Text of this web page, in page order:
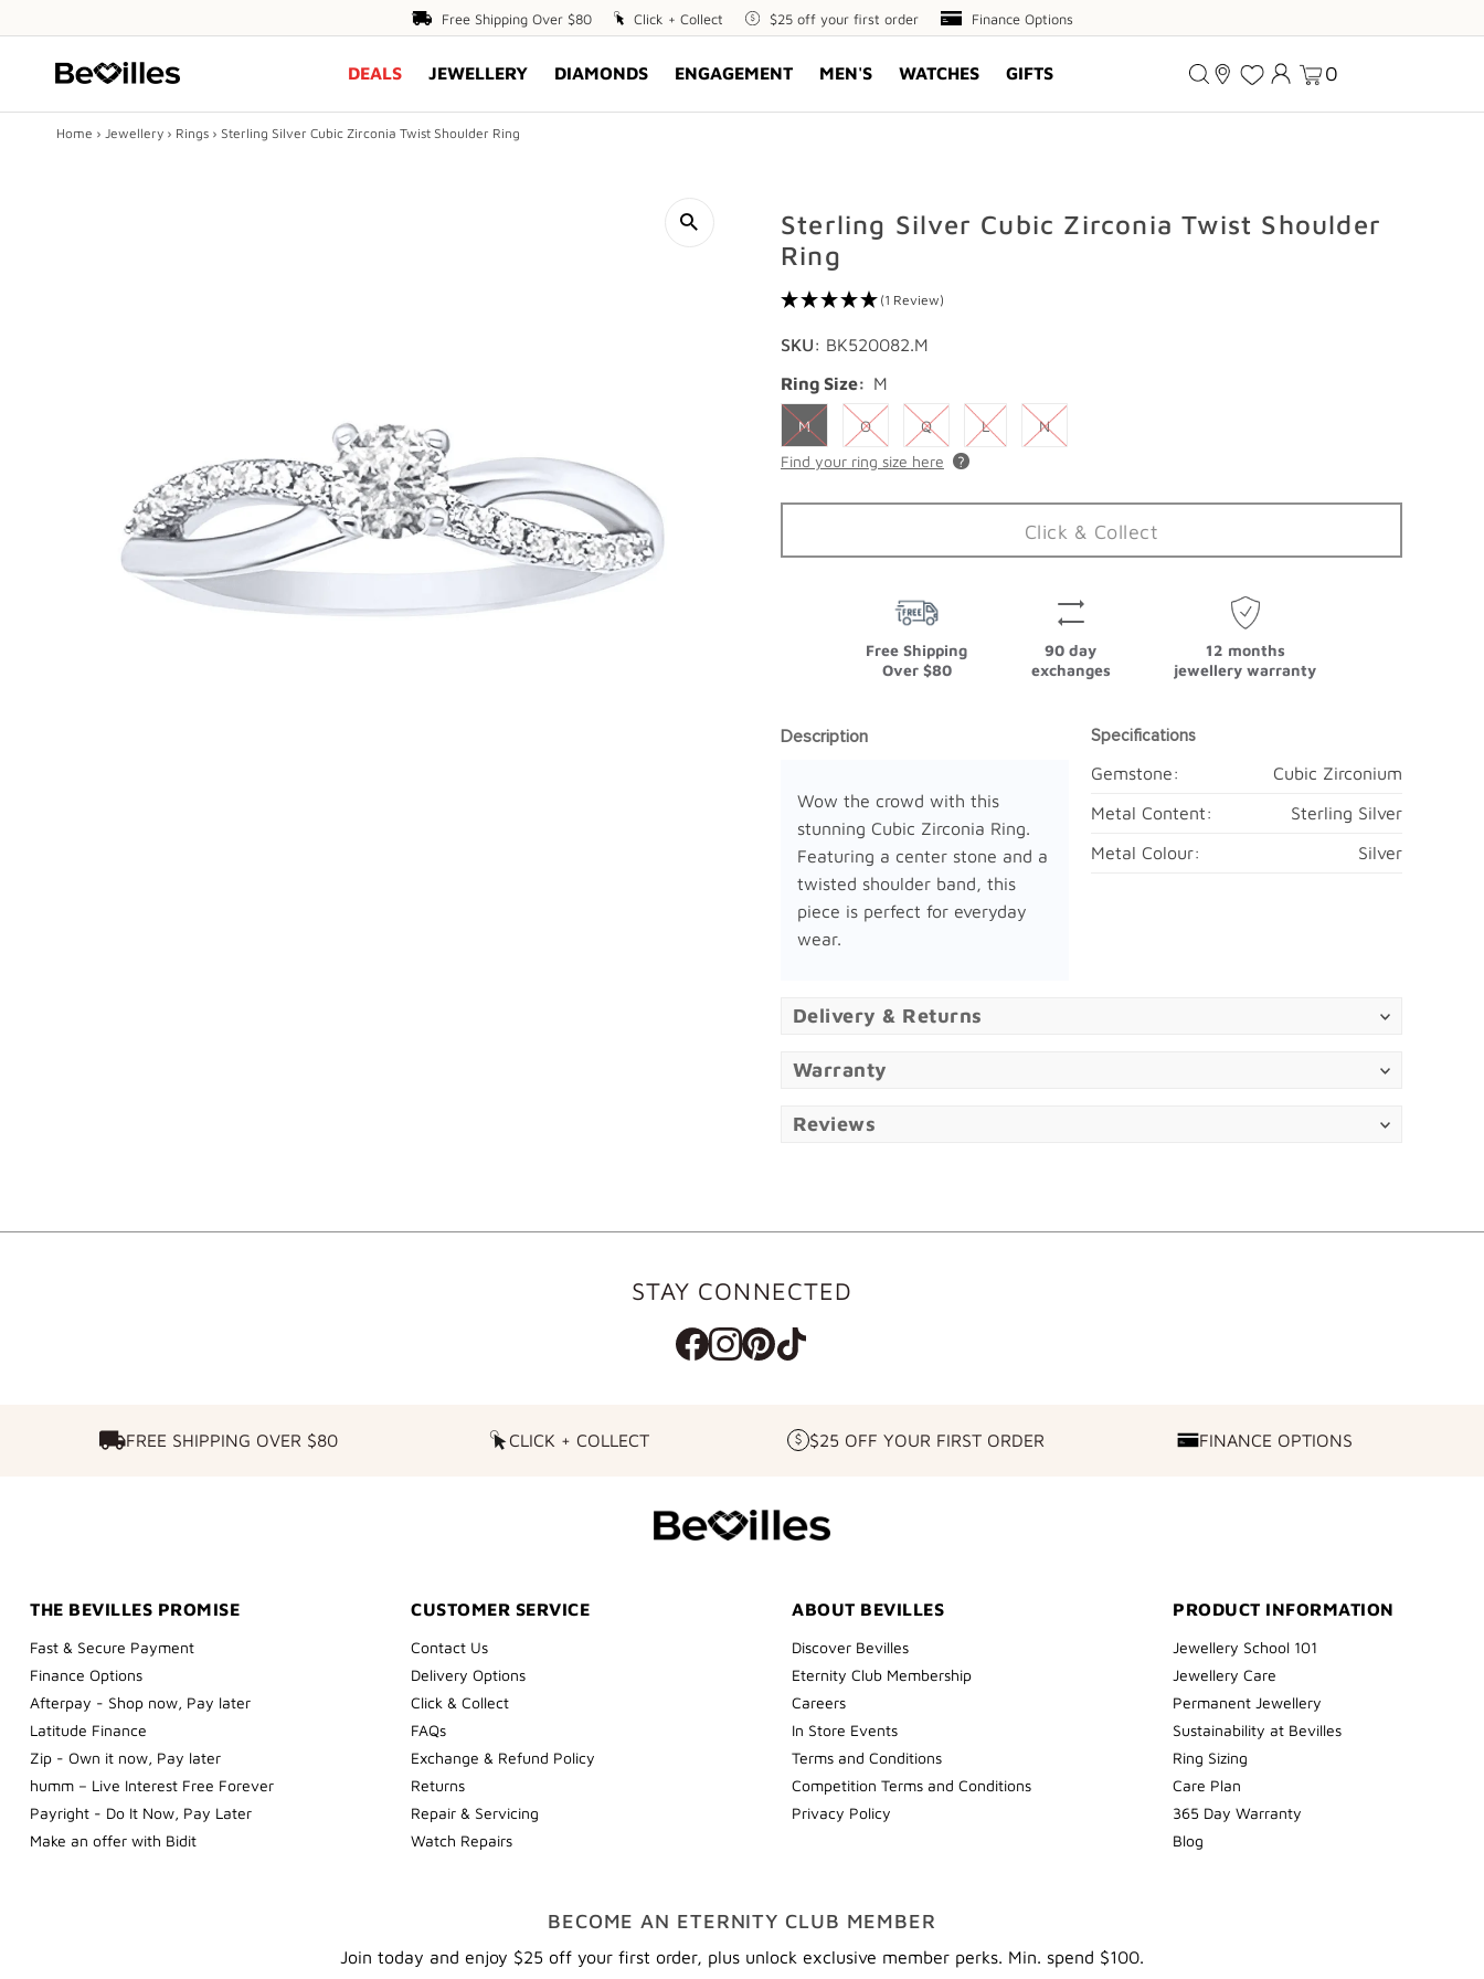
Free
Over
Free Shipping Over $80
Click
Collect
Click + Collect
$25
your
$25 off your first order
Finance
Finance Options
DEALS JEWELLERY DIAMONDS ENGAGEMENT MEN'S WATCHES GIFTS 0
Home › Jewellery › Rings › Sterling Silver Cubic Zirconia Twist Shoulder Ring
Sterling Silver Cubic Zirconia Twist Shoulder
Ring
(1 Review)
SKU: BK520082.M
Ring Size: M
M O Q L
N
Find your ring size here
Click & Collect
Free Shipping
Over $80
90 day
exchanges
12 months
jewellery warranty
Description
Wow the crowd with this
stunning Cubic Zirconia Ring.
Featuring a center stone and a
twisted shoulder band, this
piece is perfect for everyday
wear.
Specifications
Gemstone:
Cubic Zirconium
Metal Content:
Sterling Silver
Metal Colour:
Silver
Delivery & Returns
Warranty
Reviews
STAY CONNECTED
FREE SHIPPING OVER $80FREE SHIPPING OVER $80
CLICK
CLICK + COLLECT
$25
FIRST
$25 OFF YOUR FIRST ORDER
FINANCE
FINANCE OPTIONS
THE BEVILLES PROMISE
Fast & Secure Payment
Finance Options
Afterpay - Shop now, Pay later
Latitude Finance
Zip - Own it now, Pay later
humm – Live Interest Free Forever
Payright - Do It Now, Pay Later
Make an offer with Bidit
CUSTOMER SERVICE
Contact Us
Delivery Options
Click & Collect
FAQs
Exchange & Refund Policy
Returns
Repair & Servicing
Watch Repairs
ABOUT BEVILLES
Discover Bevilles
Eternity Club Membership
Careers
In Store Events
Terms and Conditions
Competition Terms and Conditions
Privacy Policy
PRODUCT INFORMATION
Jewellery School 101
Jewellery Care
Permanent Jewellery
Sustainability at Bevilles
Ring Sizing
Care Plan
365 Day Warranty
Blog
BECOME AN ETERNITY CLUB MEMBER
Join today and enjoy $25 off your first order, plus unlock exclusive member perks. Min. spend $100.